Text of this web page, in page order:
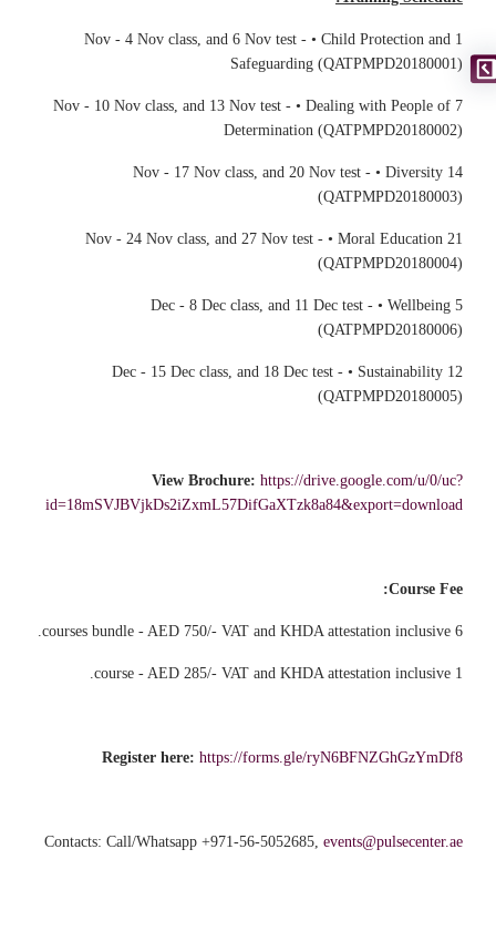
1 Nov - 4 Nov class, and 6 Nov test - • Child Protection and
Safeguarding (QATPMPD20180001)
7 Nov - 10 Nov class, and 13 Nov test - • Dealing with People of
Determination (QATPMPD20180002)
14 Nov - 17 Nov class, and 20 Nov test - • Diversity
(QATPMPD20180003)
21 Nov - 24 Nov class, and 27 Nov test - • Moral Education
(QATPMPD20180004)
5 Dec - 8 Dec class, and 11 Dec test - • Wellbeing
(QATPMPD20180006)
12 Dec - 15 Dec class, and 18 Dec test - • Sustainability
(QATPMPD20180005)
View Brochure: https://drive.google.com/u/0/uc?
id=18mSVJBVjkDs2iZxmL57DifGaXTzk8a84&export=download
Course Fee:
6 courses bundle - AED 750/- VAT and KHDA attestation inclusive.
1 course - AED 285/- VAT and KHDA attestation inclusive.
Register here: https://forms.gle/ryN6BFNZGhGzYmDf8
Contacts: Call/Whatsapp +971-56-5052685, events@pulsecenter.ae